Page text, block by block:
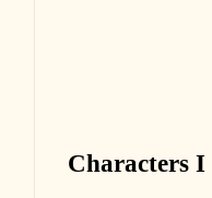
Characters